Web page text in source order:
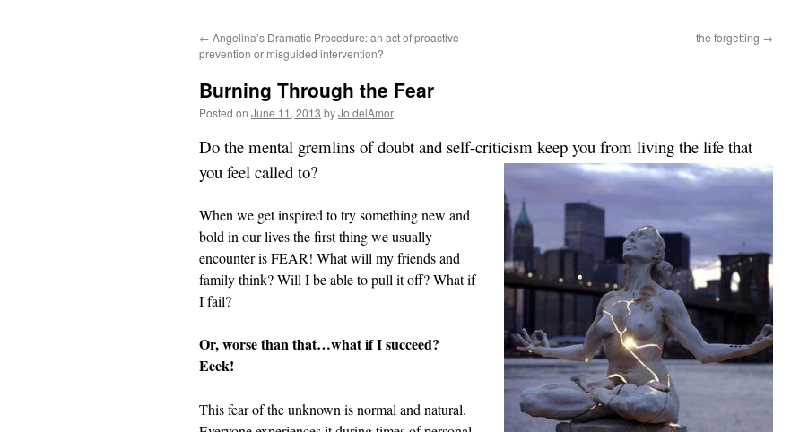
← Angelina’s Dramatic Procedure: an act of proactive
prevention or misguided intervention?
the forgetting →
Burning Through the Fear
Posted on June 11, 2013 byJo delAmor
Do the mental gremlins of doubt and self-criticism keep you from living the life that
you feel called to?
When we get inspired to try something new and
bold in our lives the first thing we usually
encounter is FEAR! What will my friends and
family think? Will I be able to pull it off? What if
I fail?
Or, worse than that…what if I succeed?
Eeek!
This fear of the unknown is normal and natural.